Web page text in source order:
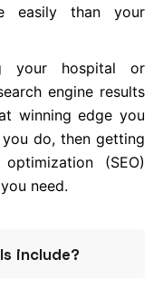
easily than your
your hospital or
engine results
winning edge you
do, then getting
(SEO)
need.
include?